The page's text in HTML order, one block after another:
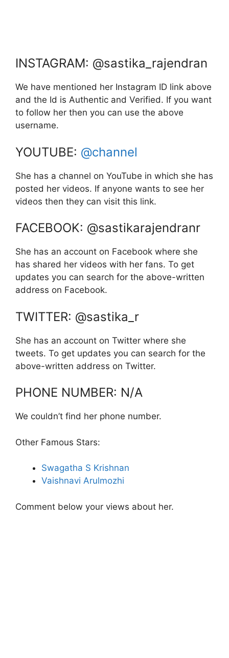
INSTAGRAM: @sastika_rajendran
We have mentioned her Instagram ID link above
and the Id is Authentic and Verified. If you want
to follow her then you can use the above
username.
YOUTUBE: @channel
She has a channel on YouTube in which she has
posted her videos. If anyone wants to see her
videos then they can visit this link.
FACEBOOK: @sastikarajendranr
She has an account on Facebook where she
has shared her videos with her fans. To get
updates you can search for the above-written
address on Facebook.
TWITTER: @sastika_r
She has an account on Twitter where she
tweets. To get updates you can search for the
above-written address on Twitter.
PHONE NUMBER: N/A
We couldn’t find her phone number.
Other Famous Stars:
Swagatha S Krishnan
Vaishnavi Arulmozhi
Comment below your views about her.